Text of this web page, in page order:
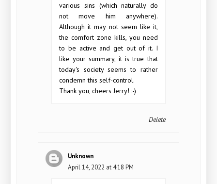
various sins (which naturally do
not move him anywhere).
Although it may not seem like it,
the comfort zone kills, you need
to be active and get out of it. I
like your summary, it is true that
today's society seems to rather
condemn this self-control.
Thank you, cheers Jerry! :-)
Delete
Unknown
April 14, 2022 at 4:18 PM